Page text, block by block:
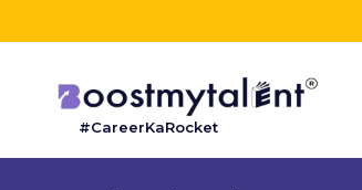
#CareerKaRocket
Home